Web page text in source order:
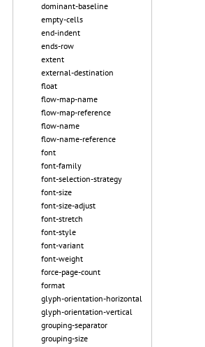
dominant-baseline
empty-cells
end-indent
ends-row
extent
external-destination
float
flow-map-name
flow-map-reference
flow-name
flow-name-reference
font
font-family
font-selection-strategy
font-size
font-size-adjust
font-stretch
font-style
font-variant
font-weight
force-page-count
format
glyph-orientation-horizontal
glyph-orientation-vertical
grouping-separator
grouping-size